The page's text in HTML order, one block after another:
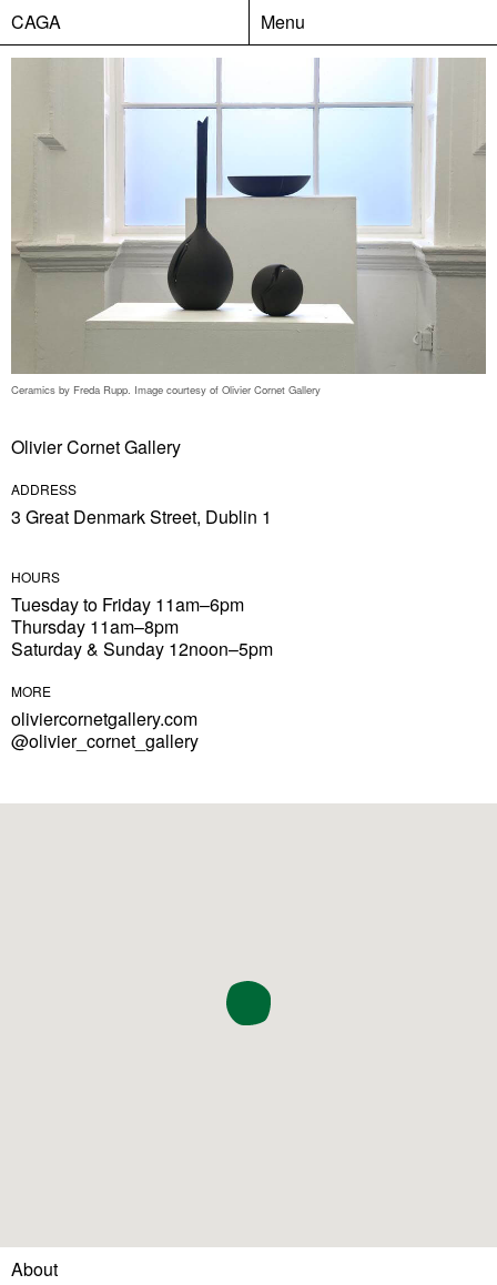
CAGA Menu
Ceramics by Freda Rupp. Image courtesy of Olivier Cornet Gallery
Olivier Cornet Gallery
ADDRESS
3 Great Denmark Street, Dublin 1
HOURS
Tuesday to Friday 11am–6pm
Thursday 11am–8pm
Saturday & Sunday 12noon–5pm
MORE
oliviercornetgallery.com
@olivier_cornet_gallery
About